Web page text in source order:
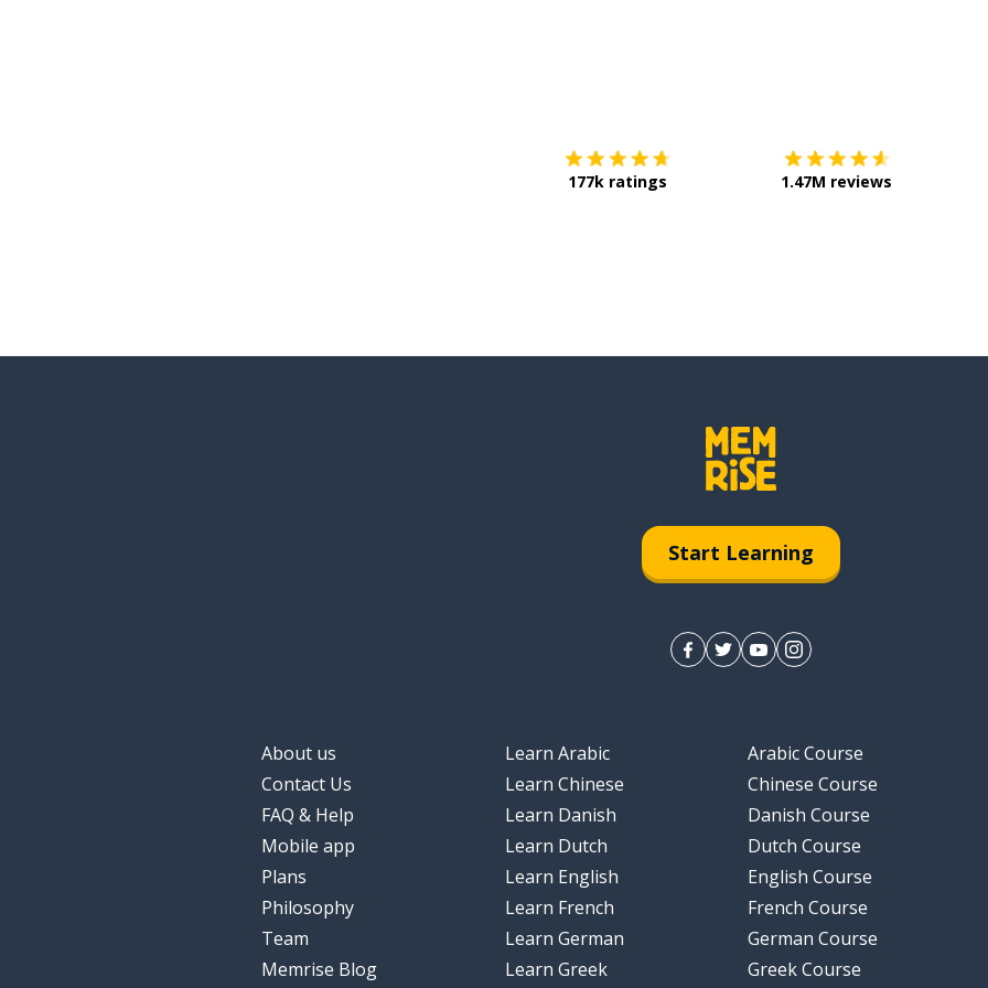
177k ratings 1.47M reviews
Start Learning
About us
Contact Us
FAQ & Help
Mobile app
Plans
Philosophy
Team
Memrise Blog
Learn Arabic
Learn Chinese
Learn Danish
Learn Dutch
Learn English
Learn French
Learn German
Learn Greek
Arabic Course
Chinese Course
Danish Course
Dutch Course
English Course
French Course
German Course
Greek Course